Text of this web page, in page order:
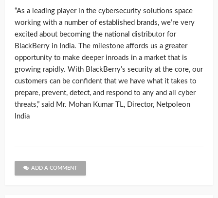
“As a leading player in the cybersecurity solutions space
working with a number of established brands, we’re very
excited about becoming the national distributor for
BlackBerry in India. The milestone affords us a greater
opportunity to make deeper inroads in a market that is
growing rapidly. With BlackBerry’s security at the core, our
customers can be confident that we have what it takes to
prepare, prevent, detect, and respond to any and all cyber
threats,” said Mr. Mohan Kumar TL, Director, Netpoleon
India
ADD A COMMENT